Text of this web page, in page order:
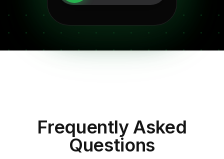
Frequently Asked
Questions